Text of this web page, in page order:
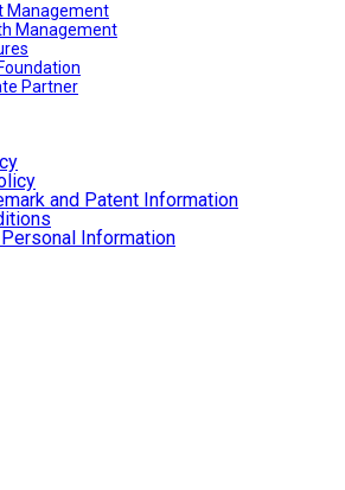
Management
Management
Partner
and Patent Information
Information